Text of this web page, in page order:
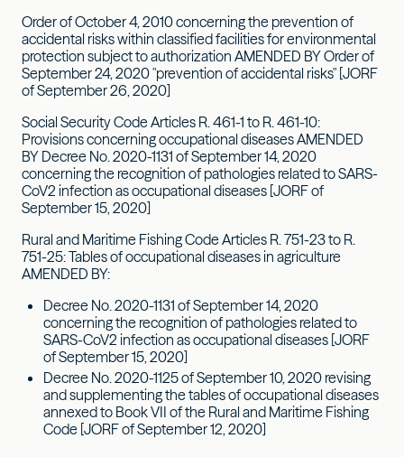
Order of October 4, 2010 concerning the prevention of
accidental risks within classified facilities for environmental
protection subject to authorization AMENDED BY Order of
September 24, 2020 "prevention of accidental risks" [JORF
of September 26, 2020]
Social Security Code Articles R. 461-1 to R. 461-10:
Provisions concerning occupational diseases AMENDED
BY Decree No. 2020-1131 of September 14, 2020
concerning the recognition of pathologies related to SARS-
CoV2 infection as occupational diseases [JORF of
September 15, 2020]
Rural and Maritime Fishing Code Articles R. 751-23 to R.
751-25: Tables of occupational diseases in agriculture
AMENDED BY:
Decree No. 2020-1131 of September 14, 2020
concerning the recognition of pathologies related to
SARS-CoV2 infection as occupational diseases [JORF
of September 15, 2020]
Decree No. 2020-1125 of September 10, 2020 revising
and supplementing the tables of occupational diseases
annexed to Book VII of the Rural and Maritime Fishing
Code [JORF of September 12, 2020]